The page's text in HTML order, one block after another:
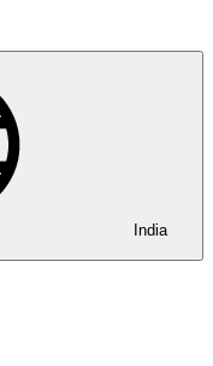
India